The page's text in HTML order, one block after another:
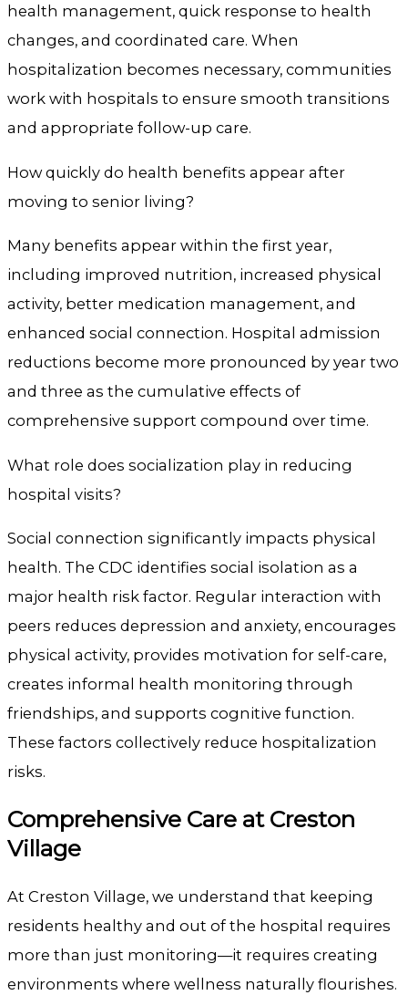
health management, quick response to health
changes, and coordinated care. When
hospitalization becomes necessary, communities
work with hospitals to ensure smooth transitions
and appropriate follow-up care.
How quickly do health benefits appear after
moving to senior living?
Many benefits appear within the first year,
including improved nutrition, increased physical
activity, better medication management, and
enhanced social connection. Hospital admission
reductions become more pronounced by year two
and three as the cumulative effects of
comprehensive support compound over time.
What role does socialization play in reducing
hospital visits?
Social connection significantly impacts physical
health. The CDC identifies social isolation as a
major health risk factor. Regular interaction with
peers reduces depression and anxiety, encourages
physical activity, provides motivation for self-care,
creates informal health monitoring through
friendships, and supports cognitive function.
These factors collectively reduce hospitalization
risks.
Comprehensive Care at Creston
Village
At Creston Village, we understand that keeping
residents healthy and out of the hospital requires
more than just monitoring—it requires creating
environments where wellness naturally flourishes.